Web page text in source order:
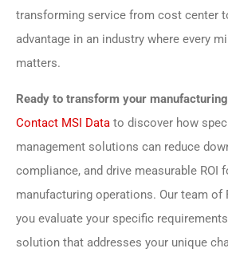
transforming service from cost center
advantage in an industry where every
matters.
Ready to transform your
Contact MSI Data to discover how
management solutions can reduce
compliance, and drive measurable ROI
manufacturing operations. Our team of
you evaluate your specific
solution that addresses your unique